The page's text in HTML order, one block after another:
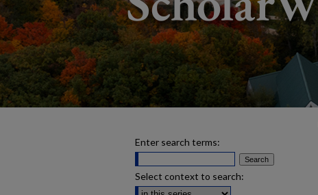
Enter search terms:
Select context to search: